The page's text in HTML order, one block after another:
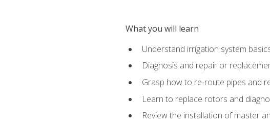
What you will learn
Understand irrigation system
Diagnosis and repair or
Grasp how to re-route pipes and
Learn to replace rotors and
Review the installation of master